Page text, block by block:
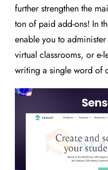
further strengthen the
ton of paid add-ons! In
enable you to
virtual classrooms, or e-
writing a single word of